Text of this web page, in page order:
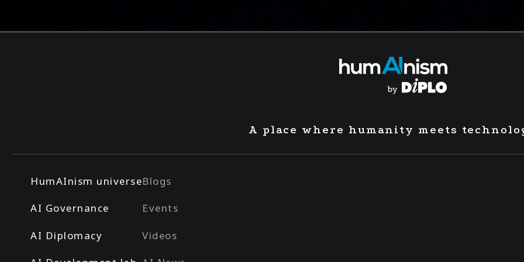
A place where humanity meets
HumAInism universe
AI Governance
AI Diplomacy
Blogs
Events
Videos